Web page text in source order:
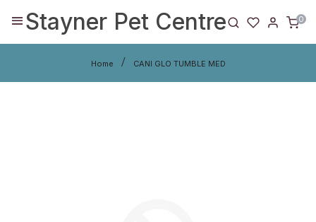
Stayner Pet Centre 0
Home CANI GLO TUMBLE MED